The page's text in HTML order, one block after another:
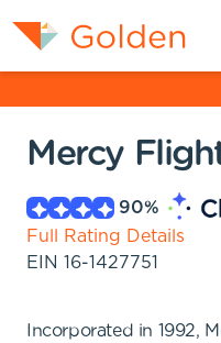
Mercy
90%
Full Rating Details
EIN 16-1427751
Incorporated in 1992,